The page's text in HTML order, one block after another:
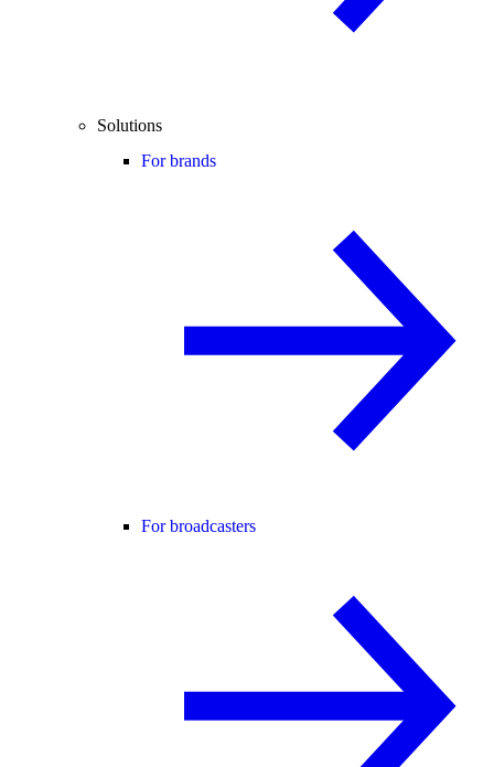
Solutions
For brands
For broadcasters